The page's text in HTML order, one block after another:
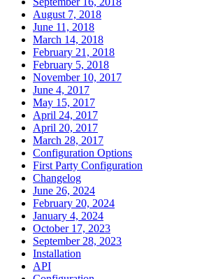
August 7, 2018
June 11, 2018
March 14, 2018
February 21, 2018
February 5, 2018
November 10, 2017
June 4, 2017
May 15, 2017
April 24, 2017
April 20, 2017
March 28, 2017
Configuration Options
First Party Configuration
Changelog
June 26, 2024
February 20, 2024
January 4, 2024
October 17, 2023
September 28, 2023
Installation
API